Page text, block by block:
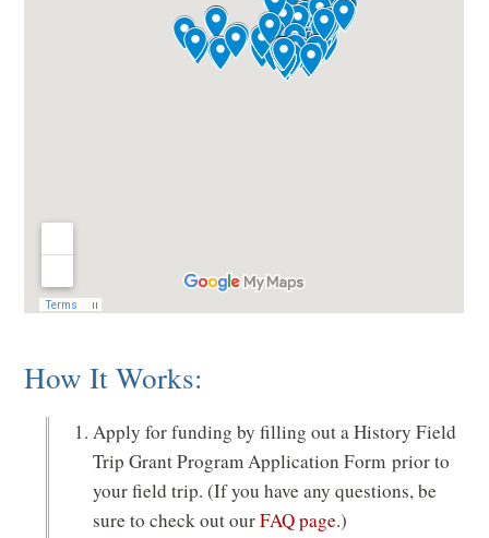
w
w
How It Works:
Apply for funding by filling out a History Field
Trip Grant Program Application Form prior to
your field trip. (If you have any questions, be
sure to check out ourFAQ page.)